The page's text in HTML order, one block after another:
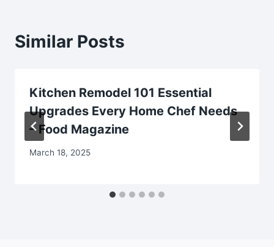
Similar Posts
Kitchen Remodel 101 Essential
Upgrades Every Home Chef Needs
– Food Magazine
March 18, 2025